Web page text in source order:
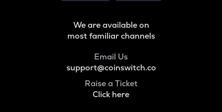
We are available on
most familiar channels
Email Us
support@coinswitch.co
Raise a Ticket
Click here